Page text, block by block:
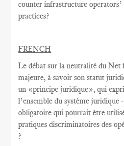
counter infrastructure
practices?
FRENCH
Le débat sur la neutralité du Net
majeure, à savoir son statut
un «principe juridique», qui
l’ensemble du système juridique
obligatoire qui pourrait être
pratiques discriminatoires des
?